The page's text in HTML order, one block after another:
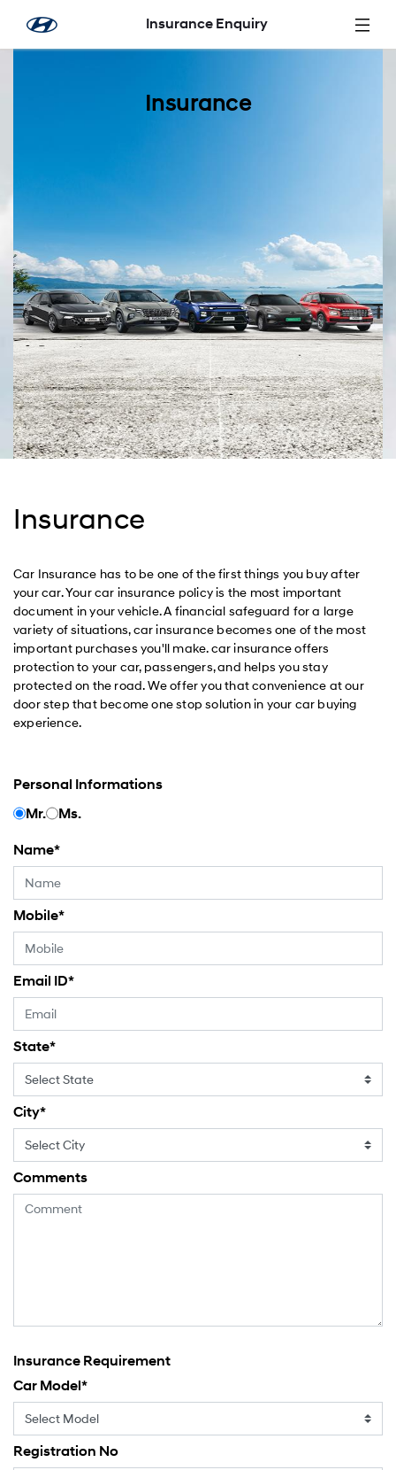
Skip to Main Content
Insurance Enquiry
Insurance
Insurance
Car Insurance has to be one of the first things you buy after
your car. Your car insurance policy is the most important
document in your vehicle. A financial safeguard for a large
variety of situations, car insurance becomes one of the most
important purchases you'll make. car insurance offers
protection to your car, passengers, and helps you stay
protected on the road. We offer you that convenience at our
door step that become one stop solution in your car buying
experience.
Personal Informations
Mr.
Ms.
Name*
Mobile*
Email ID*
State*
City*
Comments
Insurance Requirement
Car Model*
Registration No